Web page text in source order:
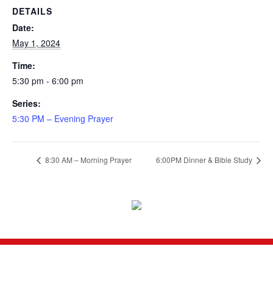
DETAILS
Date:
May 1, 2024
Time:
5:30 pm - 6:00 pm
Series:
5:30 PM – Evening Prayer
8:30 AM – Morning Prayer 6:00PM Dinner & Bible Study